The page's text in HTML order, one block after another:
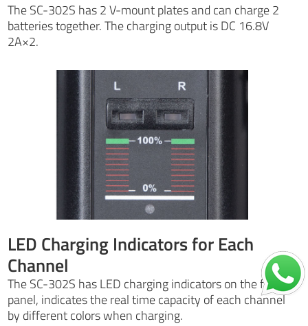
The SC-302S has 2 V-mount plates and can charge 2
batteries together. The charging output is DC 16.8V
2A×2.
LED Charging Indicators for Each
Channel
The SC-302S has LED charging indicators on the front
panel, indicates the real time capacity of each channel
by different colors when charging.